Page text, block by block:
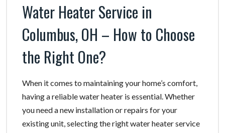
Water Heater Service in
Columbus, OH – How to Choose
the Right One?
When it comes to maintaining your home’s comfort,
having a reliable water heater is essential. Whether
you need a new installation or repairs for your
existing unit, selecting the right water heater service